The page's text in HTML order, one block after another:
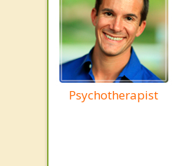
Psychotherapist